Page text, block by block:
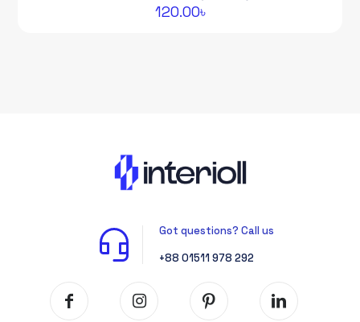
120.00৳
Got questions? Call us
+88 01511 978 292